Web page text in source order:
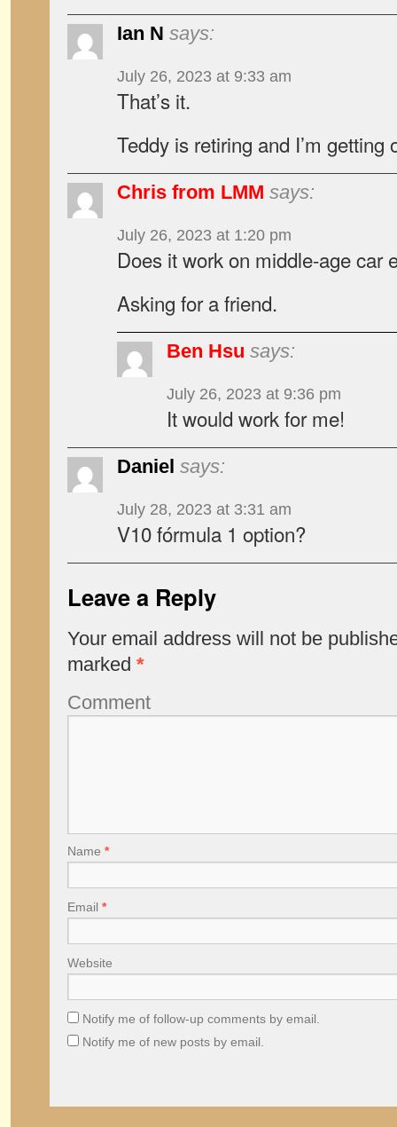
Ian N says:
July 26, 2023 at 9:33 am
That’s it.
Teddy is retiring and I’m getting
Chris from LMM says:
July 26, 2023 at 1:20 pm
Does it work on middle-age car
Asking for a friend.
Ben Hsu says:
July 26, 2023 at 9:36 pm
It would work for me!
Daniel says:
July 28, 2023 at 3:31 am
V10 fórmula 1 option?
Leave a Reply
Your email address will not be
marked *
Comment
Name *
Email *
Website
Notify me of follow-up comments by email.
Notify me of new posts by email.